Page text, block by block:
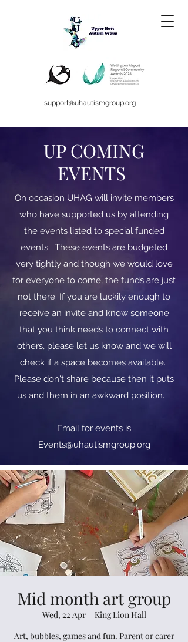
support@uhautismgroup.org
UP COMING
EVENTS
On occasion UHAG will invite members
who have supported us by attending
the events listed to special funded
events. These events are budgeted
very tightly and though we would love
for everyone to come, the funds are just
not there. If you are luckily enough to
receive an invite and know someone
that you think needs to connect with
others, please let us know and we will
check if a space becomes available.
Please don't share because then it puts
us and them in an awkward position.
​​Email for events is
Events@uhautismgroup.org
Mid month art group
Wed, 22 Apr
  |
King Lion Hall
Art, bubbles, games and fun. Parent or carer